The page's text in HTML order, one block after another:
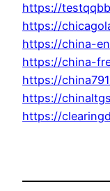
https://
https://
https://china-
https://china-
https://
https://
https://